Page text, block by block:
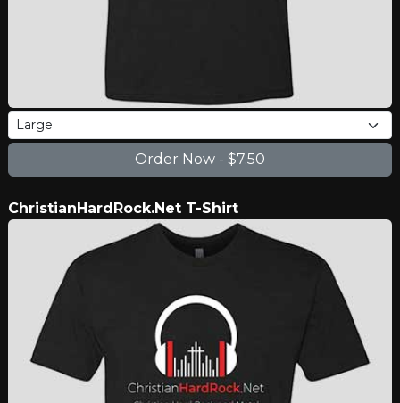
ChristianHardRock.Net T-Shirt